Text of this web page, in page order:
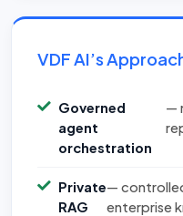
VDF AI’s
Governed
agent
orchestration
—
Private
RAG
—
enterprise